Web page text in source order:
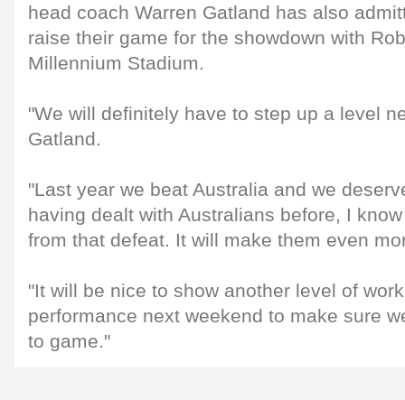
head coach Warren Gatland has also
raise their game for the showdown with
Millennium Stadium.
"We will definitely have to step up a level
Gatland.
"Last year we beat Australia and we
having dealt with Australians before, I
from that defeat. It will make them even
"It will be nice to show another level of
performance next weekend to make sure
to game."